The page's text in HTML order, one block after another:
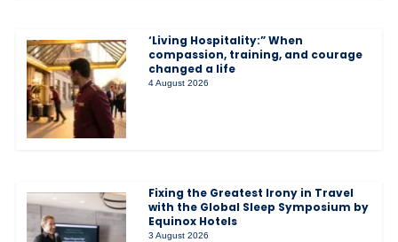
‘Living Hospitality:” When
compassion, training, and courage
changed a life
4 August 2026
Fixing the Greatest Irony in Travel
with the Global Sleep Symposium by
Equinox Hotels
3 August 2026